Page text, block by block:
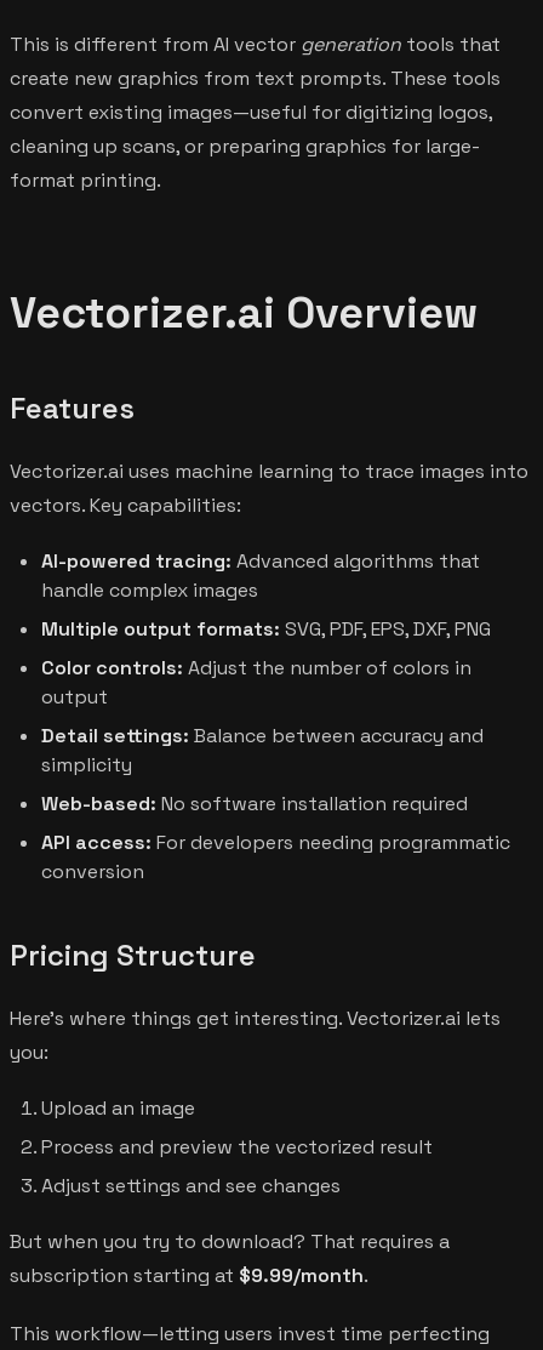
This is different from AI vector generation tools that
create new graphics from text prompts. These tools
convert existing images—useful for digitizing logos,
cleaning up scans, or preparing graphics for large-
format printing.
Vectorizer.ai Overview
Features
Vectorizer.ai uses machine learning to trace images into
vectors. Key capabilities:
AI-powered tracing: Advanced algorithms that
handle complex images
Multiple output formats: SVG, PDF, EPS, DXF, PNG
Color controls: Adjust the number of colors in
output
Detail settings: Balance between accuracy and
simplicity
Web-based: No software installation required
API access: For developers needing programmatic
conversion
Pricing Structure
Here's where things get interesting. Vectorizer.ai lets
you:
Upload an image
Process and preview the vectorized result
Adjust settings and see changes
But when you try to download? That requires a
subscription starting at $9.99/month.
This workflow—letting users invest time perfecting